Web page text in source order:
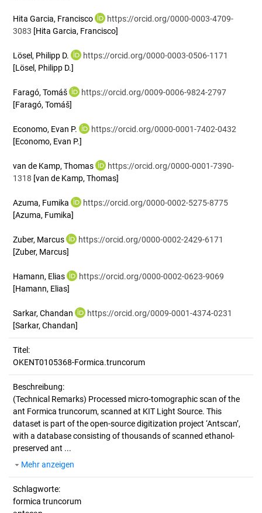
Hita Garcia, Francisco
https://orcid.org/0000-0003-4709-
3083 [Hita Garcia, Francisco]
Lösel, Philipp D.
https://orcid.org/0000-0003-0506-1171
[Lösel, Philipp D.]
Faragó, Tomáš
https://orcid.org/0009-0006-9824-2797
[Faragó, Tomáš]
Economo, Evan P.
https://orcid.org/0000-0001-7402-0432
[Economo, Evan P.]
van de Kamp, Thomas
https://orcid.org/0000-0001-7390-
1318 [van de Kamp, Thomas]
Azuma, Fumika
https://orcid.org/0000-0002-5275-8775
[Azuma, Fumika]
Zuber, Marcus
https://orcid.org/0000-0002-2429-6171
[Zuber, Marcus]
Hamann, Elias
https://orcid.org/0000-0002-0623-9069
[Hamann, Elias]
Sarkar, Chandan
https://orcid.org/0009-0001-4374-0231
[Sarkar, Chandan]
Titel:
OKENT0105368-Formica.truncorum
Beschreibung:
(Technical Remarks) Processed micro-tomographic scan of the
ant Formica truncorum, scanned at KIT Light Source. This
dataset is part of the open-source digitization project ‘Antscan’,
with a database consisting of thousands of scanned ethanol-
preserved ant ...
Mehr anzeigen
Schlagworte:
formica truncorum